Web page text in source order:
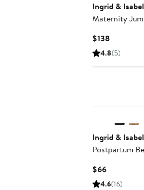
Ingrid & Isabel
$138
Price
4.8(5)
Ingrid & Isabel
Postpartum
$66Current
Price
4.6(16)